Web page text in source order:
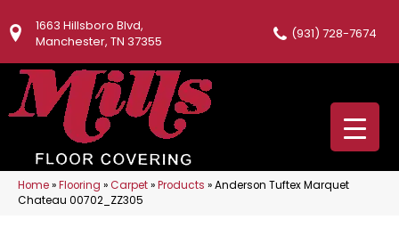
1663 Hillsboro Blvd,
Manchester, TN 37355
(931) 728-7674
Home»Flooring »Carpet»Products »Anderson Tuftex Marquet
Chateau 00702_ZZ305